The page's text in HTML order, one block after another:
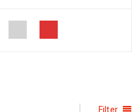
Filter